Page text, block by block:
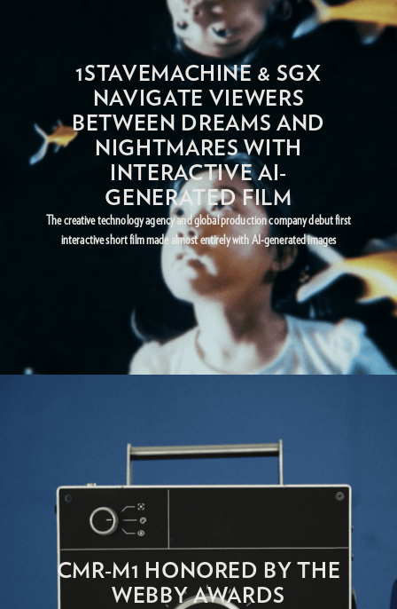
1STAVEMACHINE & SGX
NAVIGATE VIEWERS
BETWEEN DREAMS AND
NIGHTMARES WITH
INTERACTIVE AI-
GENERATED FILM
The creative technology agency and global production company debut first
interactive short film made almost entirely with AI-generated images
CMR-M1 HONORED BY THE
WEBBY AWARDS